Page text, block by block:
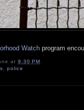
Watch program
at9:30 PM
,police